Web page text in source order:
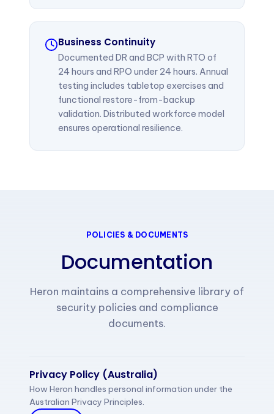
Business Continuity
Documented DR and BCP with RTO of
24 hours and RPO under 24 hours. Annual
testing includes tabletop exercises and
functional restore-from-backup
validation. Distributed workforce model
ensures operational resilience.
POLICIES & DOCUMENTS
Documentation
Heron maintains a comprehensive library of
security policies and compliance
documents.
Privacy Policy (Australia)
How Heron handles personal information under the
Australian Privacy Principles.